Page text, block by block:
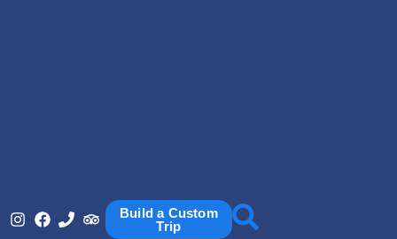
Build a Custom
Trip